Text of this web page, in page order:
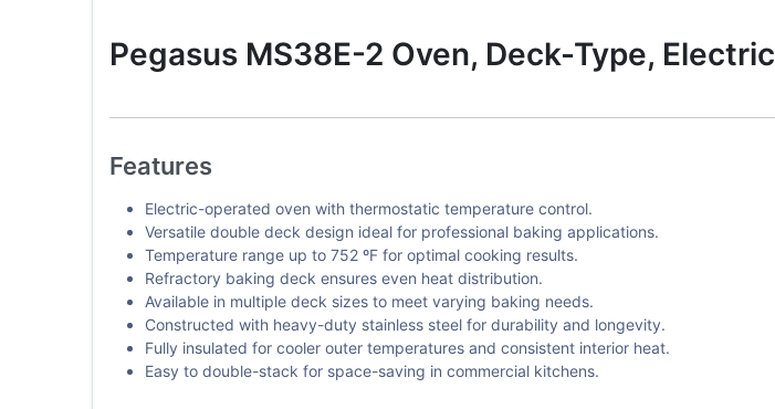
Pegasus MS38E-2 Oven, Deck-Type, Electric
Features
Electric-operated oven with thermostatic temperature control.
Versatile double deck design ideal for professional baking applications.
Temperature range up to 752 ºF for optimal cooking results.
Refractory baking deck ensures even heat distribution.
Available in multiple deck sizes to meet varying baking needs.
Constructed with heavy-duty stainless steel for durability and longevity.
Fully insulated for cooler outer temperatures and consistent interior heat.
Easy to double-stack for space-saving in commercial kitchens.